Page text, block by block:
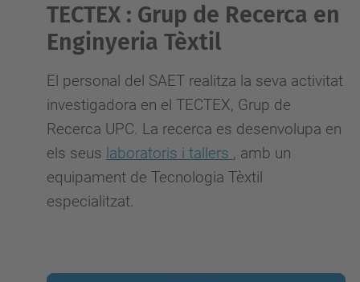
TECTEX : Grup de Recerca en
Enginyeria Tèxtil
El personal del SAET realitza la seva activitat
investigadora en el TECTEX, Grup de
Recerca UPC. La recerca es desenvolupa en
els seus laboratoris i tallers , amb un
equipament de Tecnologia Tèxtil
especialitzat.